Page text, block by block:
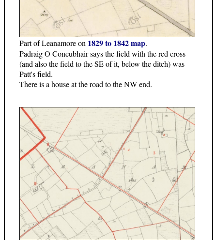
Part of Leanamore on 1829 to 1842 map.
Padraig O Concubhair says the field with the red cross
(and also the field to the SE of it, below the ditch) was
Patt's field.
There is a house at the road to the NW end.